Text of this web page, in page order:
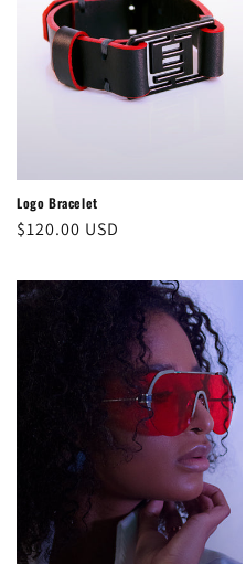
Logo Bracelet
Regular
$120.00 USD